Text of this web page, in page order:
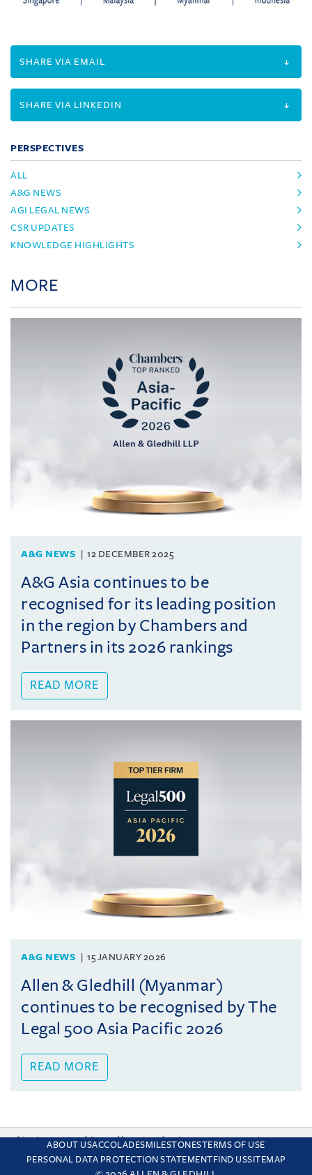
SHARE VIA EMAIL
SHARE VIA LINKEDIN
PERSPECTIVES
ALL
A&G NEWS
AGI LEGAL NEWS
CSR UPDATES
KNOWLEDGE HIGHLIGHTS
MORE
A&G NEWS 12 DECEMBER 2025
A&G Asia continues to be
recognised for its leading position
in the region by Chambers and
Partners in its 2026 rankings
READ MORE
A&G NEWS 15 JANUARY 2026
Allen & Gledhill (Myanmar)
continues to be recognised by The
Legal 500 Asia Pacific 2026
READ MORE
ABOUT USACCOLADESMILESTONESTERMS OF USE
PERSONAL DATA PROTECTION STATEMENT FIND USSITEMAP
This site uses cookies and by using the site you are consenting
to this. Find out why we use cookies and how to manage your